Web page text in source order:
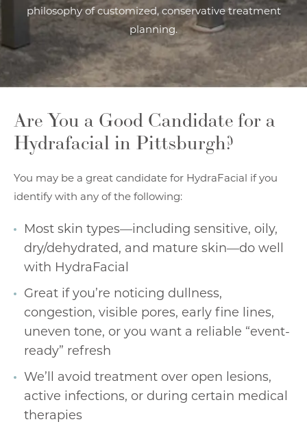
philosophy of customized, conservative treatment
planning.
Are You a Good Candidate for a
Hydrafacial in Pittsburgh?
You may be a great candidate for HydraFacial if you
identify with any of the following:
Most skin types—including sensitive, oily,
dry/dehydrated, and mature skin—do well
with HydraFacial
Great if you’re noticing dullness,
congestion, visible pores, early fine lines,
uneven tone, or you want a reliable “event-
ready” refresh
We’ll avoid treatment over open lesions,
active infections, or during certain medical
therapies